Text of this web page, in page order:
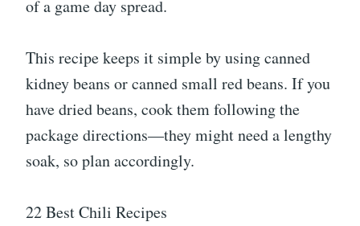
of a game day spread.
This recipe keeps it simple by using canned
kidney beans or canned small red beans. If you
have dried beans, cook them following the
package directions—they might need a lengthy
soak, so plan accordingly.
22 Best Chili Recipes